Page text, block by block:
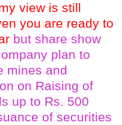
view is still
you are ready to
but share show
plan to
mines and
on Raising of
up to Rs. 500
of securities